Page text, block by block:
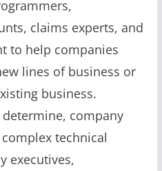
claims experts, and
to help companies
lines of business or
business.
company
technical
executives,